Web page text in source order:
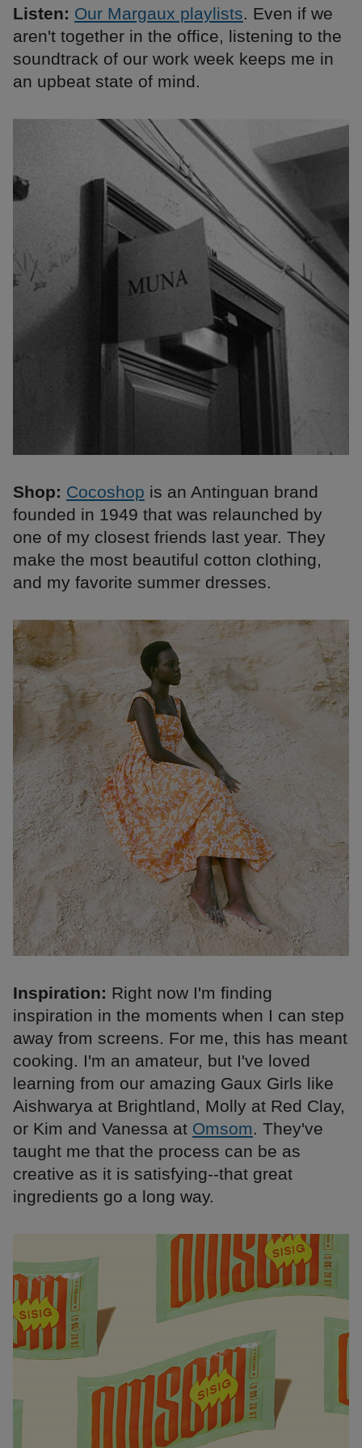
Listen: Our Margaux playlists. Even if we
aren't together in the office, listening to the
soundtrack of our work week keeps me in
an upbeat state of mind.
Shop: Cocoshop is an Antinguan brand
founded in 1949 that was relaunched by
one of my closest friends last year. They
make the most beautiful cotton clothing,
and my favorite summer dresses.
Inspiration: Right now I'm finding
inspiration in the moments when I can step
away from screens. For me, this has meant
cooking. I'm an amateur, but I've loved
learning from our amazing Gaux Girls like
Aishwarya at Brightland, Molly at Red Clay,
or Kim and Vanessa at Omsom. They've
taught me that the process can be as
creative as it is satisfying--that great
ingredients go a long way.